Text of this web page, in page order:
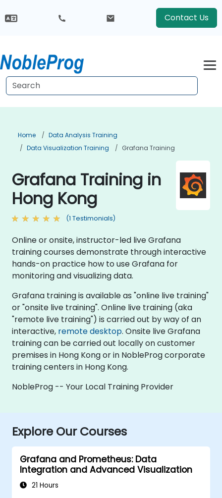
Contact Us
Home
Data Analysis Training
Data Visualization Training
Grafana Training
Grafana Training in
Hong Kong
(1 Testimonials)
Online or onsite, instructor-led live Grafana
training courses demonstrate through interactive
hands-on practice how to use Grafana for
monitoring and visualizing data.
Grafana training is available as "online live training"
or "onsite live training". Online live training (aka
"remote live training") is carried out by way of an
interactive, remote desktop. Onsite live Grafana
training can be carried out locally on customer
premises in Hong Kong or in NobleProg corporate
training centers in Hong Kong.
NobleProg -- Your Local Training Provider
Explore Our Courses
Grafana and Prometheus: Data
Integration and Advanced Visualization
21 Hours